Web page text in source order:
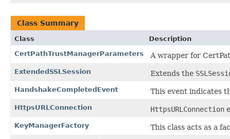
Class Summary
Class
Description
CertPathTrustManagerParameters
A wrapper for
ExtendedSSLSession Extends the
HandshakeCompletedEvent This event indicates
HttpsURLConnection HttpsURLConnection
KeyManagerFactory This class acts as a